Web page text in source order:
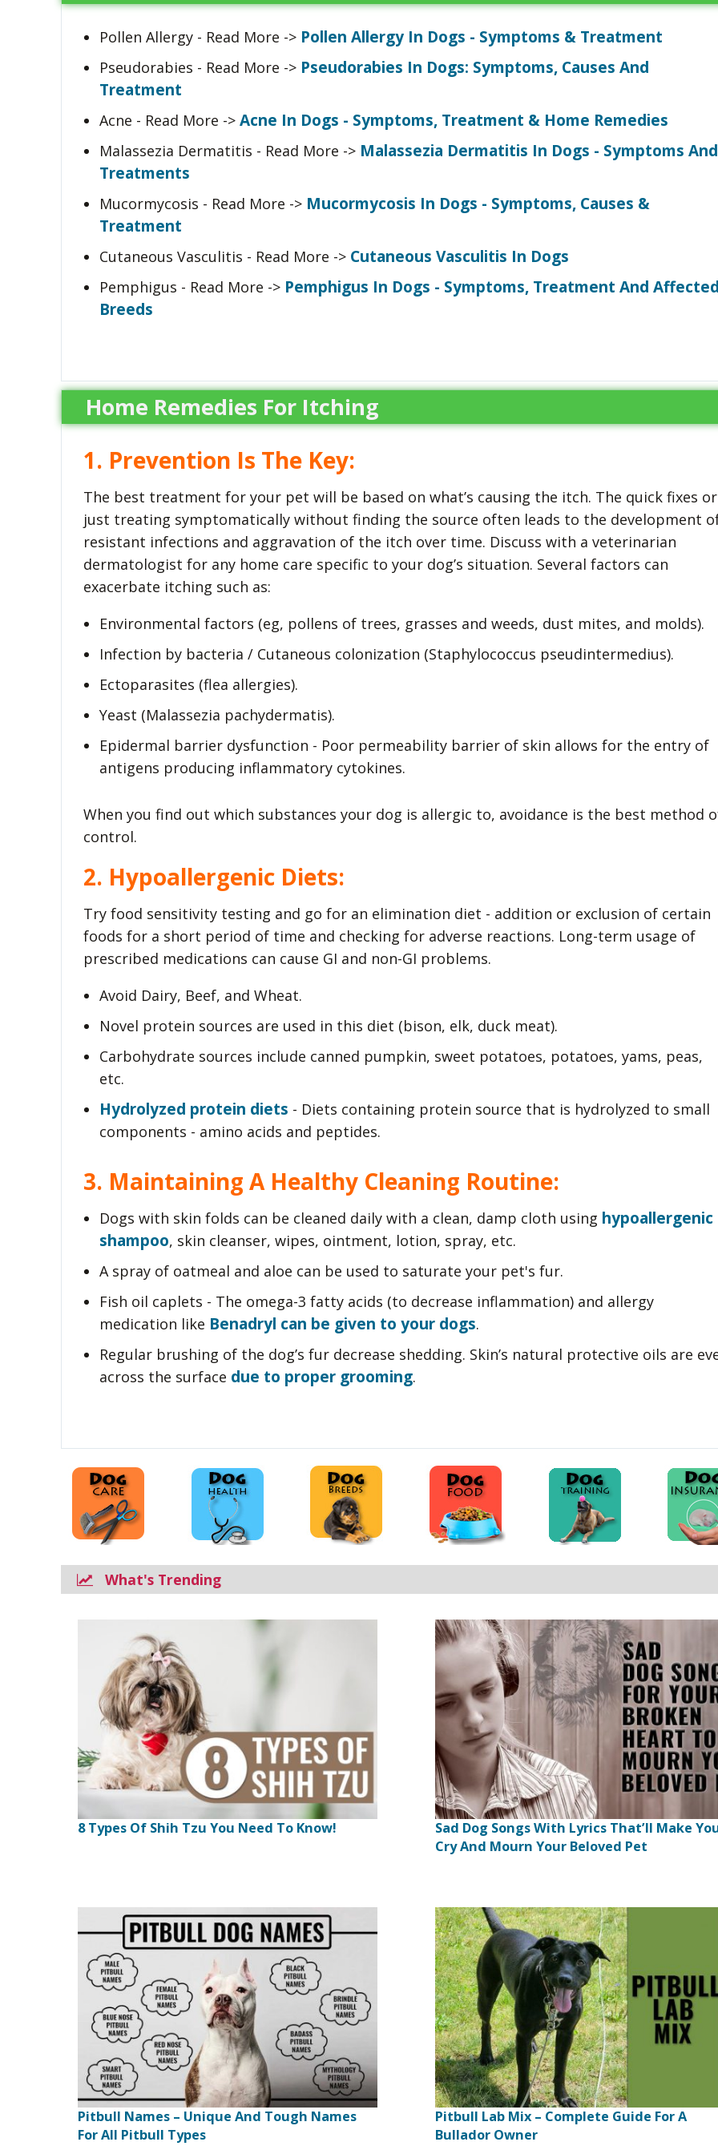
Pollen Allergy - Read More -> Pollen Allergy In Dogs - Symptoms & Treatment
Pseudorabies - Read More -> Pseudorabies In Dogs: Symptoms, Causes And
Treatment
Acne - Read More -> Acne In Dogs - Symptoms, Treatment & Home Remedies
Malassezia Dermatitis - Read More -> Malassezia Dermatitis In Dogs - Symptoms And
Treatments
Mucormycosis - Read More -> Mucormycosis In Dogs - Symptoms, Causes &
Treatment
Cutaneous Vasculitis - Read More -> Cutaneous Vasculitis In Dogs
Pemphigus - Read More -> Pemphigus In Dogs - Symptoms, Treatment And
Breeds
Home Remedies For Itching
1. Prevention Is The Key:
The best treatment for your pet will be based on what’s causing the itch. The quick fixes or
just treating symptomatically without finding the source often leads to the development
resistant infections and aggravation of the itch over time. Discuss with a veterinarian
dermatologist for any home care specific to your dog’s situation. Several factors can
exacerbate itching such as:
Environmental factors (eg, pollens of trees, grasses and weeds, dust mites, and molds).
Infection by bacteria / Cutaneous colonization (Staphylococcus pseudintermedius).
Ectoparasites (flea allergies).
Yeast (Malassezia pachydermatis).
Epidermal barrier dysfunction - Poor permeability barrier of skin allows for the entry of
antigens producing inflammatory cytokines.
When you find out which substances your dog is allergic to, avoidance is the best method
control.
2. Hypoallergenic Diets:
Try food sensitivity testing and go for an elimination diet - addition or exclusion of certain
foods for a short period of time and checking for adverse reactions. Long-term usage of
prescribed medications can cause GI and non-GI problems.
Avoid Dairy, Beef, and Wheat.
Novel protein sources are used in this diet (bison, elk, duck meat).
Carbohydrate sources include canned pumpkin, sweet potatoes, potatoes, yams, peas,
etc.
Hydrolyzed protein diets - Diets containing protein source that is hydrolyzed to small
components - amino acids and peptides.
3. Maintaining A Healthy Cleaning Routine:
Dogs with skin folds can be cleaned daily with a clean, damp cloth using hypoallergenic
shampoo, skin cleanser, wipes, ointment, lotion, spray, etc.
A spray of oatmeal and aloe can be used to saturate your pet's fur.
Fish oil caplets - The omega-3 fatty acids (to decrease inflammation) and allergy
medication like Benadryl can be given to your dogs.
Regular brushing of the dog’s fur decrease shedding. Skin’s natural protective oils are
across the surface due to proper grooming.
What's Trending
8 Types Of Shih Tzu You Need To Know!
Sad Dog Songs With Lyrics That’ll Make
Cry And Mourn Your Beloved Pet
Pitbull Names – Unique And Tough Names
For All Pitbull Types
Pitbull Lab Mix – Complete Guide For A
Bullador Owner